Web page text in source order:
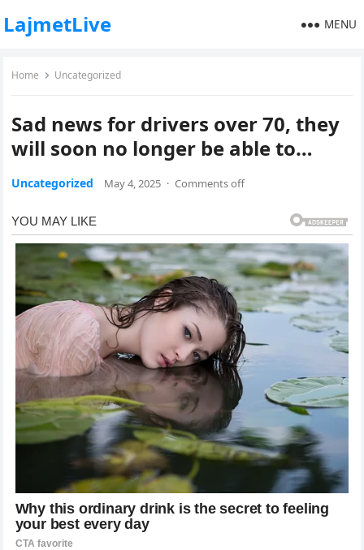
LajmetLive MENU
Home Uncategorized
Sad news for drivers over 70, they
will soon no longer be able to…
Uncategorized May 4, 2025 · Comments off